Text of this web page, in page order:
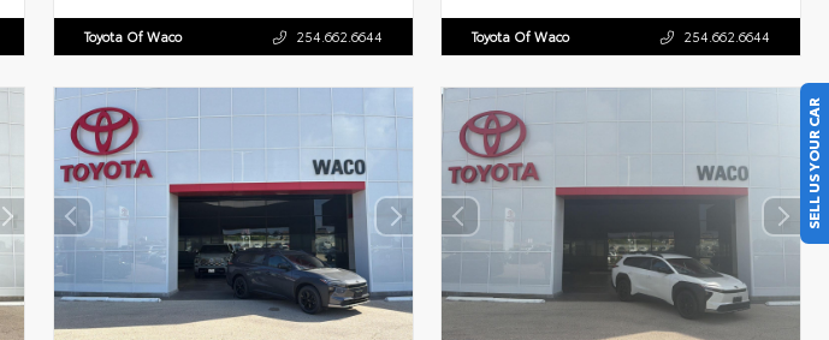
Toyota Of Waco 254.662.6644 Toyota Of Waco 254.662.6644
SELL US YOUR CAR